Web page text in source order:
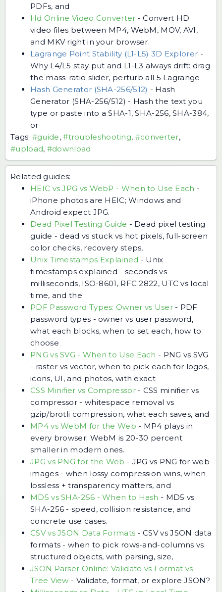
PDFs, and
Hd Online Video Converter -Convert HD
video files between MP4, WebM, MOV, AVI,
and MKV right in your browser.
Lagrange Point Stability (L1-L5) 3D Explorer -
Why L4/L5 stay put and L1-L3 always drift: drag
the mass-ratio slider, perturb all 5 Lagrange
Hash Generator (SHA-256/512) - Hash
Generator (SHA-256/512) - Hash the text you
type or paste into a SHA-1, SHA-256, SHA-384,
or
Tags: #guide,#troubleshooting, #converter,
#upload, #download
Related guides:
HEIC vs JPG vs WebP - When to Use Each -
iPhone photos are HEIC; Windows and
Android expect JPG.
Dead Pixel Testing Guide - Dead pixel testing
guide - dead vs stuck vs hot pixels, full-screen
color checks, recovery steps,
Unix Timestamps Explained - Unix
timestamps explained - seconds vs
milliseconds, ISO-8601, RFC 2822, UTC vs local
time, and the
PDF Password Types: Owner vs User- PDF
password types - owner vs user password,
what each blocks, when to set each, how to
choose
PNG vs SVG - When to Use Each - PNG vs SVG
- raster vs vector, when to pick each for logos,
icons, UI, and photos, with exact
CSS Minifier vs Compressor- CSS minifier vs
compressor - whitespace removal vs
gzip/brotli compression, what each saves, and
MP4 vs WebM for the Web - MP4 plays in
every browser; WebM is 20-30 percent
smaller in modern ones.
JPG vs PNG for the Web - JPG vs PNG for web
images - when lossy compression wins, when
lossless + transparency matters, and
MD5 vs SHA-256 - When to Hash - MD5 vs
SHA-256 - speed, collision resistance, and
concrete use cases.
CSV vs JSON Data Formats -CSV vs JSON data
formats - when to pick rows-and-columns vs
structured objects, with parsing, size,
JSON Parser Online: Validate vs Format vs
Tree View - Validate, format, or explore JSON?